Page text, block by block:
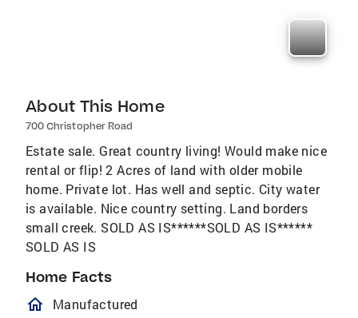
About This Home
700 Christopher Road
Estate sale. Great country living! Would make nice
rental or flip! 2 Acres of land with older mobile
home. Private lot. Has well and septic. City water
is available. Nice country setting. Land borders
small creek. SOLD AS IS******SOLD AS IS******
SOLD AS IS
Home Facts
homeOutlined
Manufactured